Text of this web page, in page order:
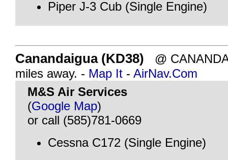
Piper J-3 Cub (Single Engine)
Canandaigua (KD38) @
miles away. - Map It - AirNav.Com
M&S Air Services
(Google Map)
or call (585)781-0669
Cessna C172 (Single Engine)